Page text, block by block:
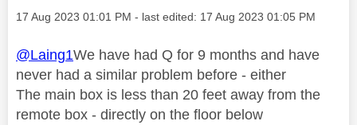
Message posted on
‎17 Aug 2023 01:01 PM - last edited: ‎17 Aug 2023 01:05 PM
@Laing1We have had Q for 9 months and have
never had a similar problem before - either
The main box is less than 20 feet away from the
remote box - directly on the floor below